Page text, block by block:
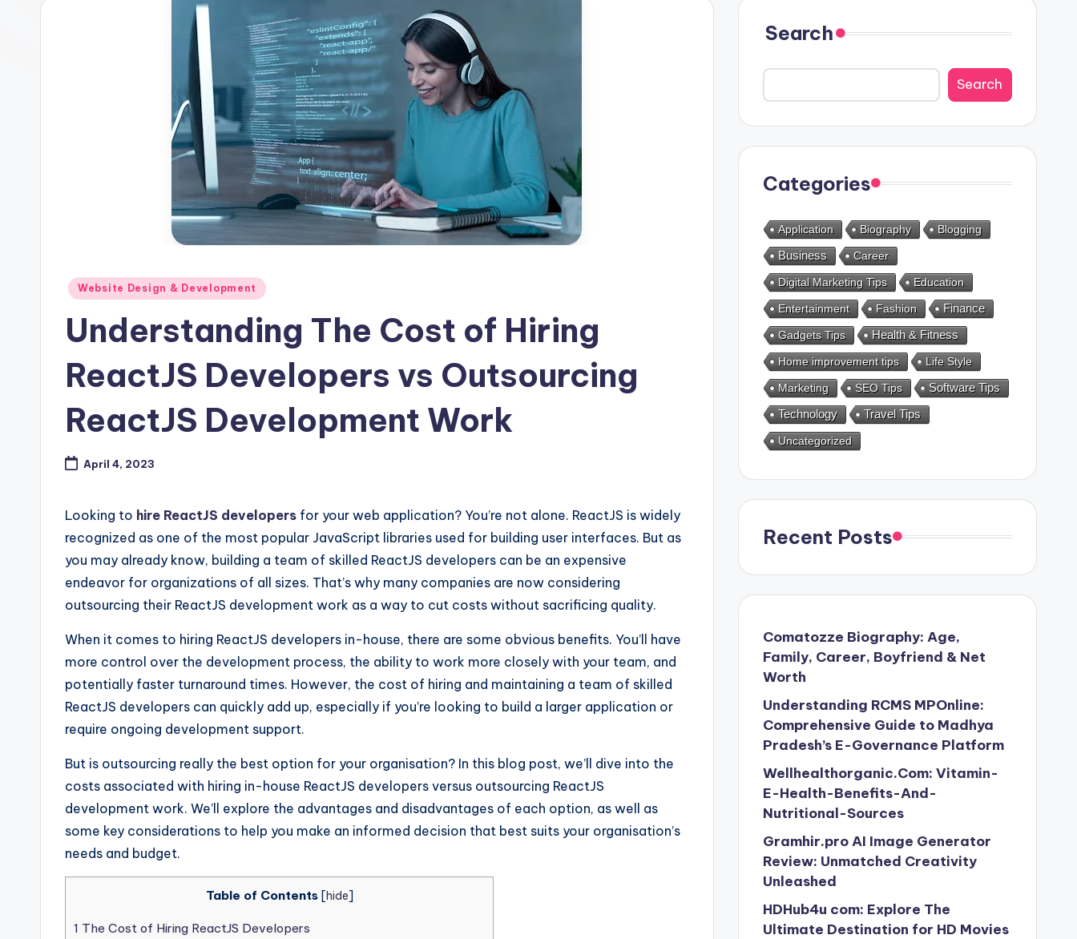
Posted
Website Design & Development
Understanding The Cost of Hiring
ReactJS Developers vs Outsourcing
ReactJS Development Work
April 4, 2023
Looking to hire ReactJS developers for your web application? You’re not alone. ReactJS is widely
recognized as one of the most popular JavaScript libraries used for building user interfaces. But as
you may already know, building a team of skilled ReactJS developers can be an expensive
endeavor for organizations of all sizes. That’s why many companies are now considering
outsourcing their ReactJS development work as a way to cut costs without sacrificing quality.
When it comes to hiring ReactJS developers in-house, there are some obvious benefits. You’ll have
more control over the development process, the ability to work more closely with your team, and
potentially faster turnaround times. However, the cost of hiring and maintaining a team of skilled
ReactJS developers can quickly add up, especially if you’re looking to build a larger application or
require ongoing development support.
But is outsourcing really the best option for your organisation? In this blog post, we’ll dive into the
costs associated with hiring in-house ReactJS developers versus outsourcing ReactJS
development work. We’ll explore the advantages and disadvantages of each option, as well as
some key considerations to help you make an informed decision that best suits your organisation’s
needs and budget.
Table of Contents [hide]
1 The Cost of Hiring ReactJS Developers
Search
Search
Categories
Application Biography Blogging
Business Career
Digital Marketing Tips Education
Entertainment Fashion Finance
Gadgets Tips Health & Fitness
Home improvement tips Life Style
Marketing SEO Tips Software Tips
Technology Travel Tips
Uncategorized
Recent Posts
Comatozze Biography: Age,
Family, Career, Boyfriend & Net
Worth
Understanding RCMS MPOnline:
Comprehensive Guide to Madhya
Pradesh’s E-Governance Platform
Wellhealthorganic.Com: Vitamin-
E-Health-Benefits-And-
Nutritional-Sources
Gramhir.pro AI Image Generator
Review: Unmatched Creativity
Unleashed
HDHub4u com: Explore The
Ultimate Destination for HD Movies